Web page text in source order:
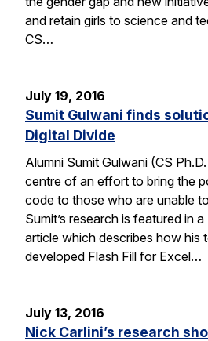
and retain girls to science and
CS…
July 19, 2016
Sumit Gulwani finds
Digital Divide
Alumni Sumit Gulwani (CS
centre of an effort to bring the
code to those who are unable
Sumit’s research is featured in
article which describes how his
developed Flash Fill for Excel…
July 13, 2016
Nick Carlini’s research